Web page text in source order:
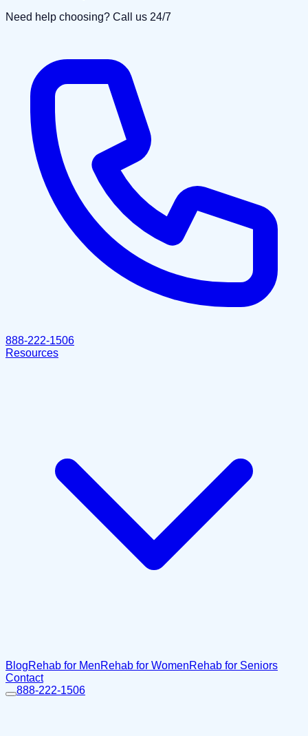
Need help choosing? Call us 24/7
888-222-1506
Resources
BlogRehab for MenRehab for WomenRehab for Seniors
Contact
888-222-1506